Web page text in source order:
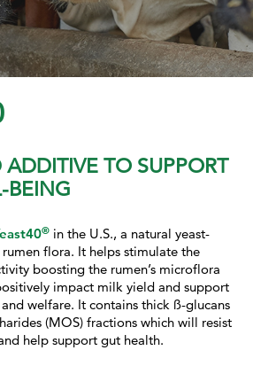
ADDITIVE TO SUPPORT
BEING
® in the U.S., a natural yeast-
flora. It helps stimulate the
boosting the rumen’s microflora
impact milk yield and support
welfare. It contains thick ß-glucans
(MOS) fractions which will resist
help support gut health.